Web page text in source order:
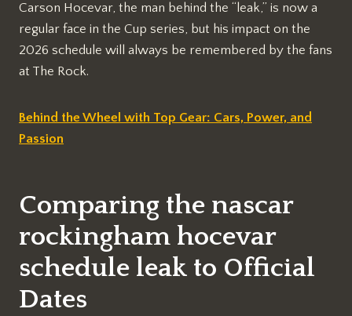
Carson Hocevar, the man behind the “leak,” is now a
regular face in the Cup series, but his impact on the
2026 schedule will always be remembered by the fans
at The Rock.
Behind the Wheel with Top Gear: Cars, Power, and
Passion
Comparing the nascar
rockingham hocevar
schedule leak to Official
Dates